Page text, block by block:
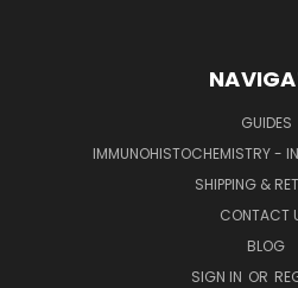
GUIDES
IMMUNOHISTOCHEMISTRY -
SHIPPING &
CONTACT
BLOG
SIGN IN OR